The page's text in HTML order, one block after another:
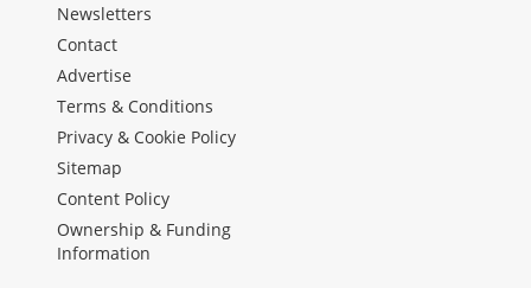
Newsletters
Contact
Advertise
Terms & Conditions
Privacy & Cookie Policy
Sitemap
Content Policy
Ownership & Funding
Information